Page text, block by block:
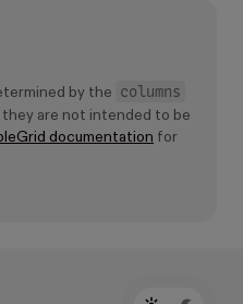
by the
columns
are not intended to be
documentation for